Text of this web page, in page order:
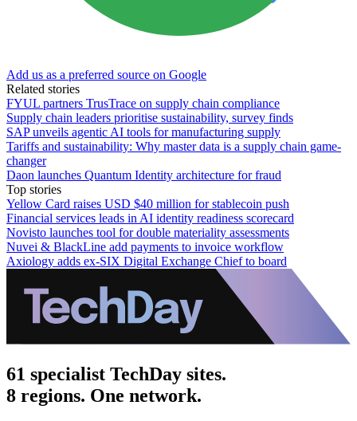
Add us as a preferred source on Google
Related stories
FYUL partners TrusTrace on supply chain compliance
Supply chain leaders prioritise sustainability, survey finds
SAP unveils agentic AI tools for manufacturing supply
Tariffs and sustainability: Why master data is a supply chain game-
changer
Daon launches Quantum Identity architecture for fraud
Top stories
Yellow Card raises USD $40 million for stablecoin push
Financial services leads in AI identity readiness scorecard
Novisto launches tool for double materiality assessments
Nuvei & BlackLine add payments to invoice workflow
Axiology adds ex-SIX Digital Exchange Chief to board
61 specialist TechDay sites.
8 regions. One network.